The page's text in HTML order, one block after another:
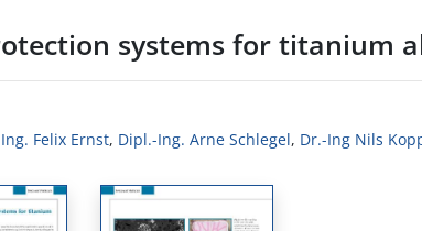
systems for titanium
Felix Ernst, Dipl.-Ing. Arne Schlegel, Dr.-Ing Nils